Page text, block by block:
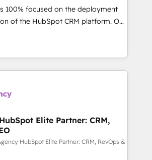
and seamless integration of
into your digital ecosystem. Would
We'll provide support tailored
sales objectives. With 125+
in Canada (coast to coast), our
in both English & French.
100% focused on the deployment
of the HubSpot CRM platform. Our
team of solutions experts will
achieve maximum adoption and
investment. Use our
sales, marketing, service and
design and implement your
life. Our collaborative approach
whilst we plan and support the
We have successfully
500 organisations with HubSpot
Elite Partner: CRM,
HubSpot Elite Partner: CRM, RevOps &